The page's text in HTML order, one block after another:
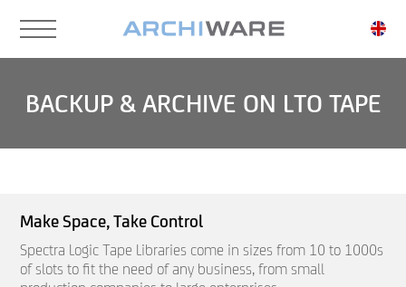
main
content
BACKUP & ARCHIVE ON LTO TAPE
Make Space, Take Control
Spectra Logic Tape Libraries come in sizes from 10 to 1000s
of slots to fit the need of any business, from small